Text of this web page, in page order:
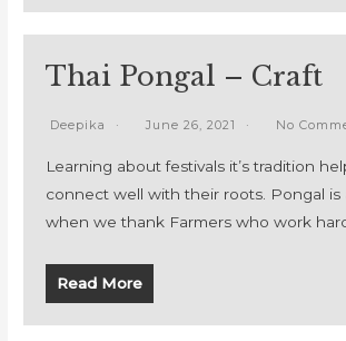
Thai Pongal – Craft
Deepika June 26, 2021 No
Learning about festivals it’s tradition
connect well with their roots. Pongal is
when we thank Farmers who work
Read More